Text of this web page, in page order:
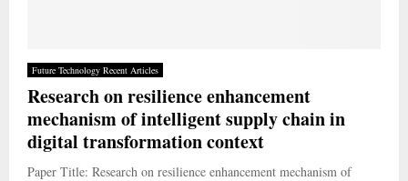
Future Technology Recent Articles
Research on resilience enhancement
mechanism of intelligent supply chain in
digital transformation context
Paper Title: Research on resilience enhancement mechanism of